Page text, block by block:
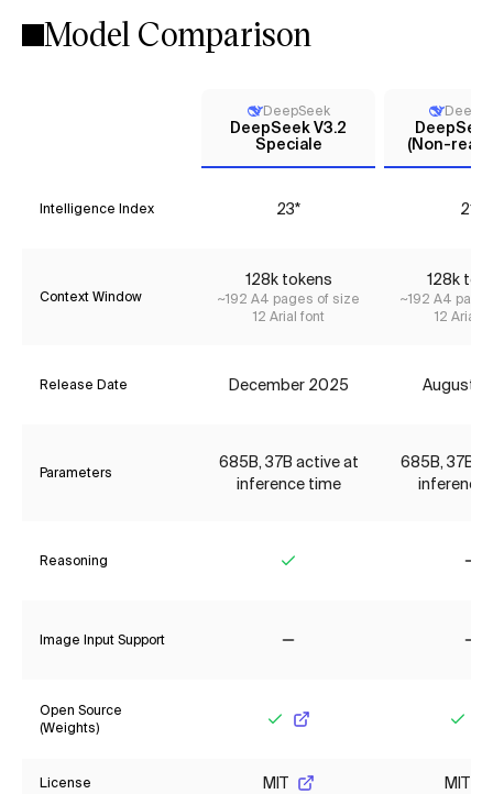
Model Comparison
DeepSeek
DeepSeek V3.2
Speciale
(Non-
Intelligence Index 23* 21*
Context Window
128k tokens
~192 A4 pages of size
12 Arial font
128k
~192 A4
12 Arial
Release Date December 2025 August
Parameters
685B, 37B active at
inference time
685B, 37B
inference
Reasoning
Image Input Support
Open Source
(Weights)
License MIT MIT